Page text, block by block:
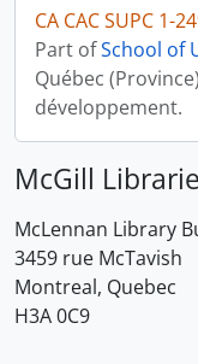
CA CAC SUPC 1-
Part ofSchool of
Québec
développement.
McGill
McLennan Library
3459 rue McTavish
Montreal, Quebec
H3A 0C9